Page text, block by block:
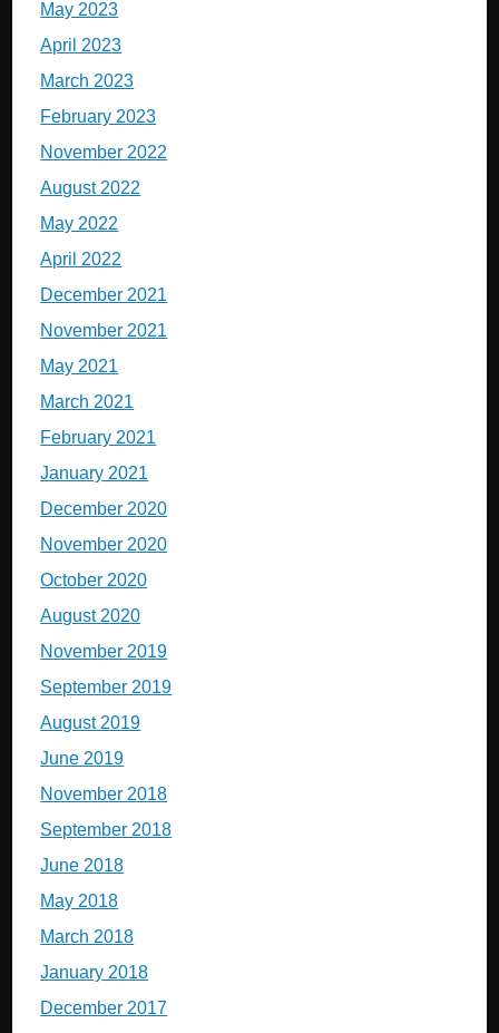
May 2023
April 2023
March 2023
February 2023
November 2022
August 2022
May 2022
April 2022
December 2021
November 2021
May 2021
March 2021
February 2021
January 2021
December 2020
November 2020
October 2020
August 2020
November 2019
September 2019
August 2019
June 2019
November 2018
September 2018
June 2018
May 2018
March 2018
January 2018
December 2017